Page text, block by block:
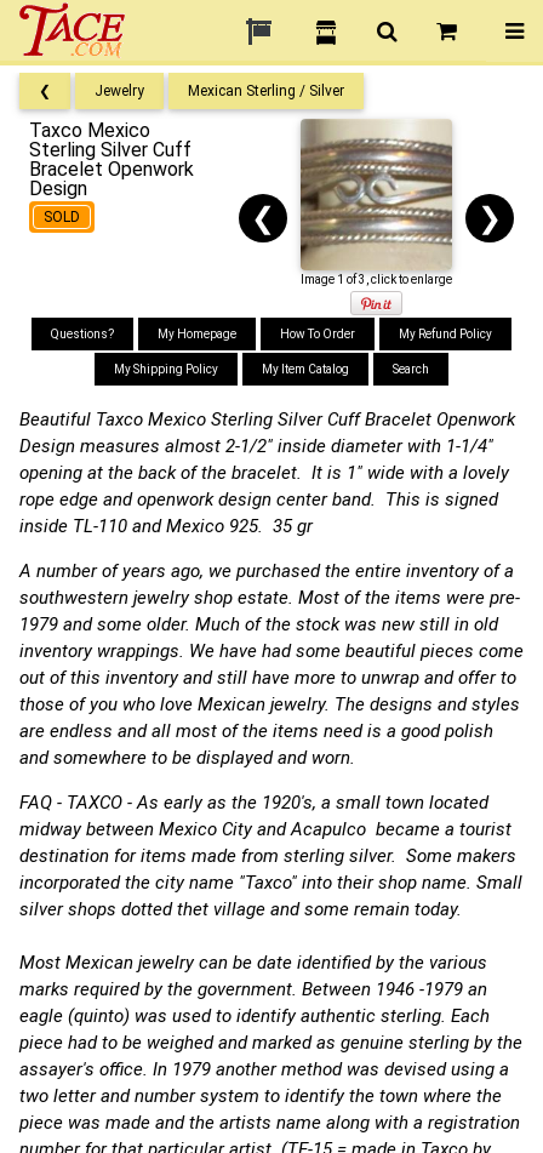
❮ Jewelry Mexican Sterling / Silver
Taxco Mexico
Sterling Silver Cuff
Bracelet Openwork
Design
SOLD ❮ ❯
Image 1 of 3, click to enlarge
Questions? My Homepage How To Order My Refund Policy
My Shipping Policy My Item Catalog Search
Beautiful Taxco Mexico Sterling Silver Cuff Bracelet Openwork
Design measures almost 2-1/2" inside diameter with 1-1/4"
opening at the back of the bracelet. It is 1" wide with a lovely
rope edge and openwork design center band. This is signed
inside TL-110 and Mexico 925. 35 gr
A number of years ago, we purchased the entire inventory of a
southwestern jewelry shop estate. Most of the items were pre-
1979 and some older. Much of the stock was new still in old
inventory wrappings. We have had some beautiful pieces come
out of this inventory and still have more to unwrap and offer to
those of you who love Mexican jewelry. The designs and styles
are endless and all most of the items need is a good polish
and somewhere to be displayed and worn.
FAQ - TAXCO - As early as the 1920's, a small town located
midway between Mexico City and Acapulco became a tourist
destination for items made from sterling silver. Some makers
incorporated the city name "Taxco" into their shop name. Small
silver shops dotted thet village and some remain today.
Most Mexican jewelry can be date identified by the various
marks required by the government. Between 1946 -1979 an
eagle (quinto) was used to identify authentic sterling. Each
piece had to be weighed and marked as genuine sterling by the
assayer's office. In 1979 another method was devised using a
two letter and number system to identify the town where the
piece was made and the artists name along with a registration